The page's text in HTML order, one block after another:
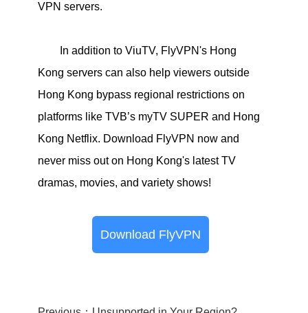
VPN servers.
In addition to ViuTV, FlyVPN's Hong
Kong servers can also help viewers outside
Hong Kong bypass regional restrictions on
platforms like TVB’s myTV SUPER and Hong
Kong Netflix. Download FlyVPN now and
never miss out on Hong Kong's latest TV
dramas, movies, and variety shows!
Download FlyVPN